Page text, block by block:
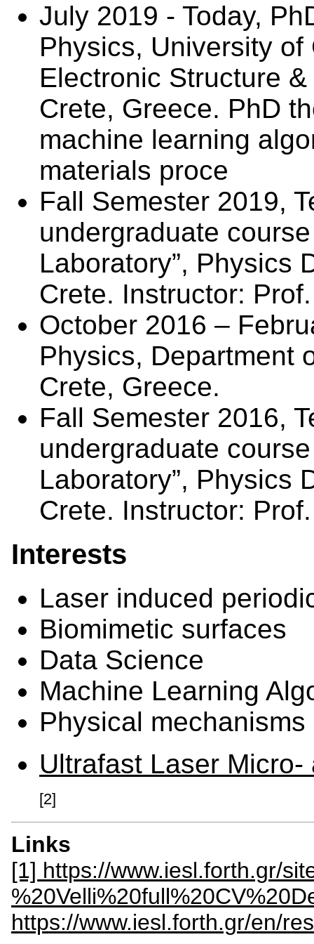
July 2019 - Today,
Physics, University
Electronic Structure
Crete, Greece. PhD
machine learning
materials proce
Fall Semester 2019,
undergraduate
Laboratory”, Physics
Crete. Instructor:
October 2016 –
Physics, Department
Crete, Greece.
Fall Semester 2016,
undergraduate
Laboratory”, Physics
Crete. Instructor:
Interests
Laser induced
Biomimetic surfaces
Data Science
Machine Learning
Physical
Ultrafast Laser
[2]
Links
[1] https://www.iesl.forth.gr/
https://www.iesl.forth.gr/en/